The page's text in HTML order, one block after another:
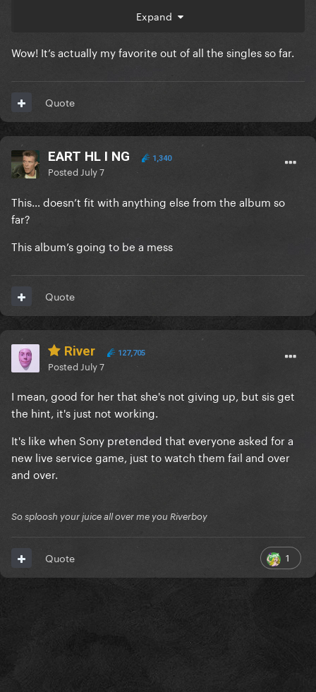
Expand
Wow! It’s actually my favorite out of all the singles so far.
Quote
EART HL I NG 1,340
Posted July 7
This… doesn’t fit with anything else from the album so
far?
This album’s going to be a mess
Quote
River 127,705
Posted July 7
I mean, good for her that she's not giving up, but sis get
the hint, it's just not working.
It's like when Sony pretended that everyone asked for a
new live service game, just to watch them fail and over
and over.
So sploosh your juice all over me you Riverboy
1
Quote